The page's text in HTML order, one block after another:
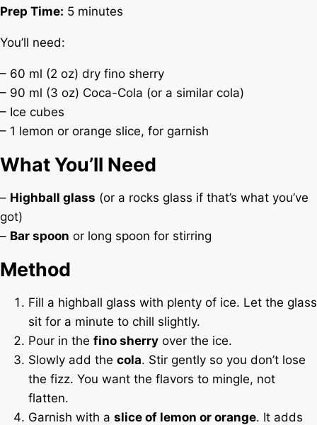
Prep Time: 5 minutes
You’ll need:
– 60 ml (2 oz) dry fino sherry
– 90 ml (3 oz) Coca-Cola (or a similar cola)
– Ice cubes
– 1 lemon or orange slice, for garnish
What You’ll Need
– Highball glass (or a rocks glass if that’s what you’ve
got)
– Bar spoon or long spoon for stirring
Method
Fill a highball glass with plenty of ice. Let the glass
sit for a minute to chill slightly.
Pour in the fino sherry over the ice.
Slowly add the cola. Stir gently so you don’t lose
the fizz. You want the flavors to mingle, not
flatten.
Garnish with a slice of lemon or orange. It adds